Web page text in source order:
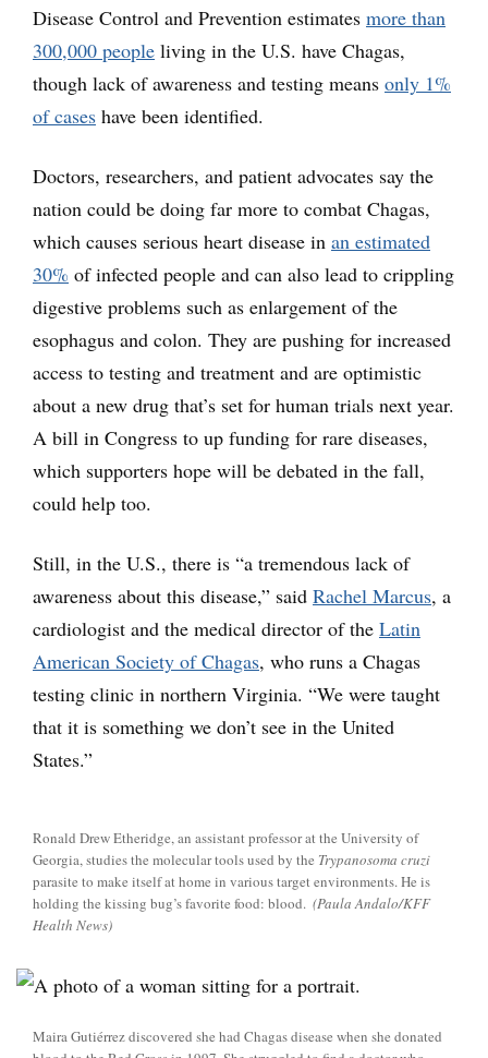
Disease Control and Prevention estimates more than
300,000 people living in the U.S. have Chagas,
though lack of awareness and testing means only 1%
of cases have been identified.
Doctors, researchers, and patient advocates say the
nation could be doing far more to combat Chagas,
which causes serious heart disease in an estimated
30% of infected people and can also lead to crippling
digestive problems such as enlargement of the
esophagus and colon. They are pushing for increased
access to testing and treatment and are optimistic
about a new drug that’s set for human trials next year.
A bill in Congress to up funding for rare diseases,
which supporters hope will be debated in the fall,
could help too.
Still, in the U.S., there is “a tremendous lack of
awareness about this disease,” said Rachel Marcus, a
cardiologist and the medical director of the Latin
American Society of Chagas, who runs a Chagas
testing clinic in northern Virginia. “We were taught
that it is something we don’t see in the United
States.”
Ronald Drew Etheridge, an assistant professor at the University of
Georgia, studies the molecular tools used by the Trypanosoma cruzi
parasite to make itself at home in various target environments. He is
holding the kissing bug’s favorite food: blood. (Paula Andalo/KFF
Health News)
Maira Gutiérrez discovered she had Chagas disease when she donated